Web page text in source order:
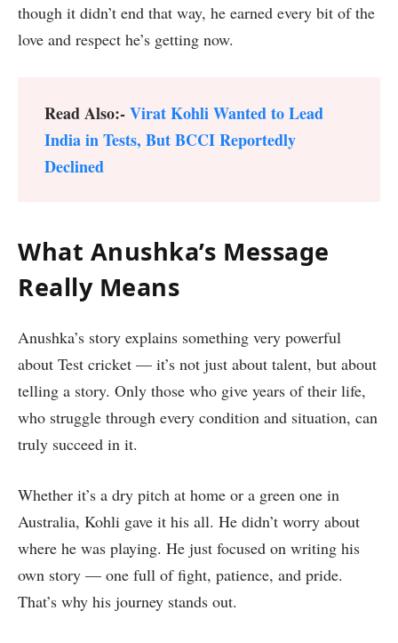
though it didn’t end that way, he earned every bit of the
love and respect he’s getting now.
Read Also:-Virat Kohli Wanted to Lead
India in Tests, But BCCI Reportedly
Declined
What Anushka’s Message
Really Means
Anushka’s story explains something very powerful
about Test cricket — it’s not just about talent, but about
telling a story. Only those who give years of their life,
who struggle through every condition and situation, can
truly succeed in it.
Whether it’s a dry pitch at home or a green one in
Australia, Kohli gave it his all. He didn’t worry about
where he was playing. He just focused on writing his
own story — one full of fight, patience, and pride.
That’s why his journey stands out.